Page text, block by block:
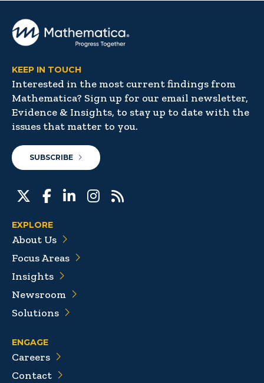
KEEP IN TOUCH
Interested in the most current findings from
Mathematica? Sign up for our email newsletter,
Evidence & Insights, to stay up to date with the
issues that matter to you.
SUBSCRIBE
EXPLORE
About Us
Focus Areas
Insights
Newsroom
Solutions
ENGAGE
Careers
Contact